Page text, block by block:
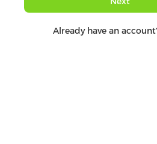
Already have an